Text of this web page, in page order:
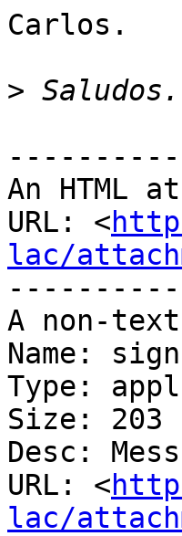
Carlos.
>
An HTML
URL: <
lac/
A non-
Name:
Type:
Size: 203
Desc:
URL: <
lac/